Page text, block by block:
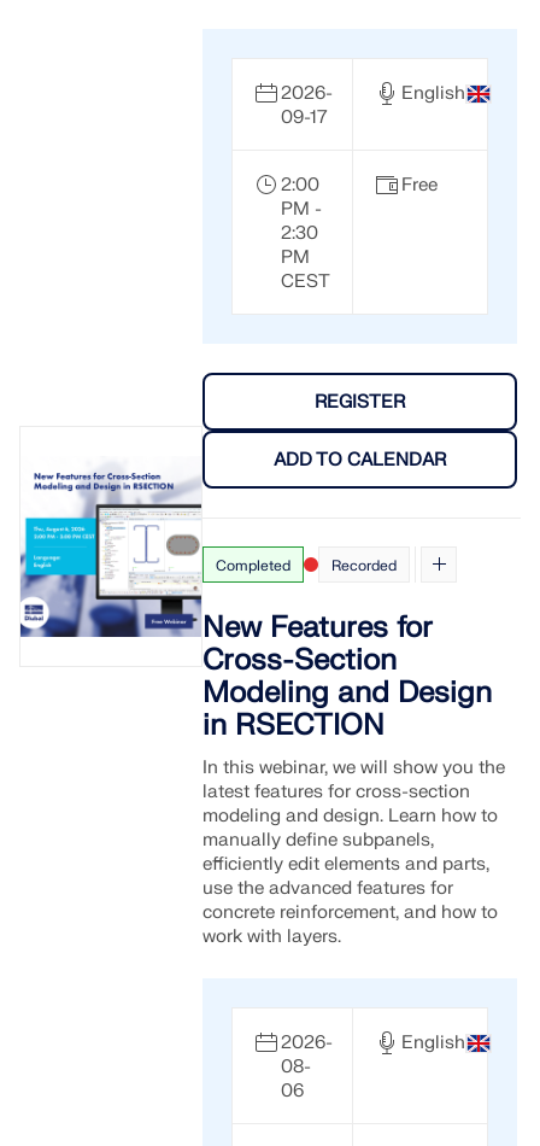
2026-
09-17
English
2:00
PM -
2:30
PM
CEST
Free
REGISTER
ADD TO CALENDAR
Completed Recorded
New Features for
Cross-Section
Modeling and Design
in RSECTION
In this webinar, we will show you the
latest features for cross-section
modeling and design. Learn how to
manually define subpanels,
efficiently edit elements and parts,
use the advanced features for
concrete reinforcement, and how to
work with layers.
2026-
08-
06
English